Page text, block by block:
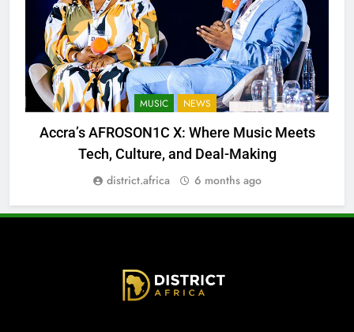
MUSIC NEWS
Accra’s AFROSON1C X: Where Music Meets
Tech, Culture, and Deal-Making
district.africa 6 months ago